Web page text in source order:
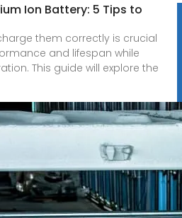
Ion Battery: 5 Tips to
them correctly is crucial
and lifespan while
This guide will explore the